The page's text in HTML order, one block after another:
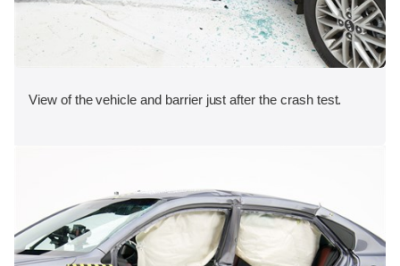
View of the vehicle and barrier just after the crash test.